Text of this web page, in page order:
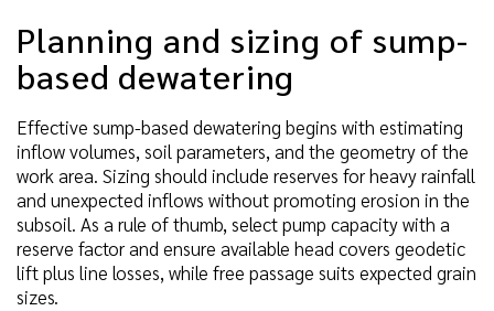
Planning and sizing of sump-
based dewatering
Effective sump-based dewatering begins with estimating
inflow volumes, soil parameters, and the geometry of the
work area. Sizing should include reserves for heavy rainfall
and unexpected inflows without promoting erosion in the
subsoil. As a rule of thumb, select pump capacity with a
reserve factor and ensure available head covers geodetic
lift plus line losses, while free passage suits expected grain
sizes.